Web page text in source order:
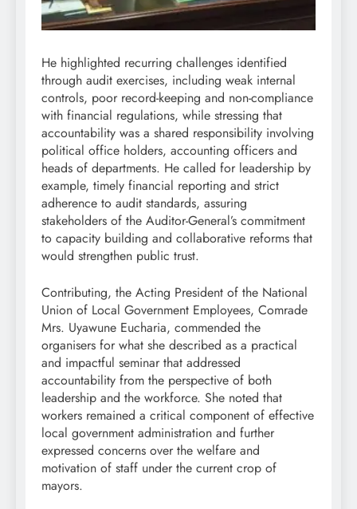
He highlighted recurring challenges identified
through audit exercises, including weak internal
controls, poor record-keeping and non-compliance
with financial regulations, while stressing that
accountability was a shared responsibility involving
political office holders, accounting officers and
heads of departments. He called for leadership by
example, timely financial reporting and strict
adherence to audit standards, assuring
stakeholders of the Auditor-General’s commitment
to capacity building and collaborative reforms that
would strengthen public trust.
Contributing, the Acting President of the National
Union of Local Government Employees, Comrade
Mrs. Uyawune Eucharia, commended the
organisers for what she described as a practical
and impactful seminar that addressed
accountability from the perspective of both
leadership and the workforce. She noted that
workers remained a critical component of effective
local government administration and further
expressed concerns over the welfare and
motivation of staff under the current crop of
mayors.